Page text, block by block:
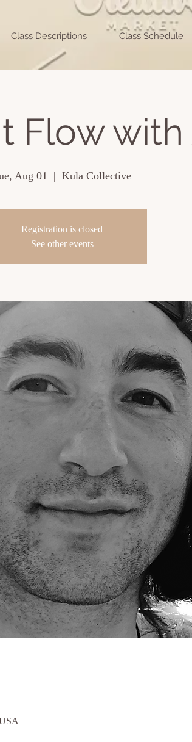
Class Descriptions Class Schedule
Flow with
Aug 01
  |
Kula Collective
Registration is closed
See other events